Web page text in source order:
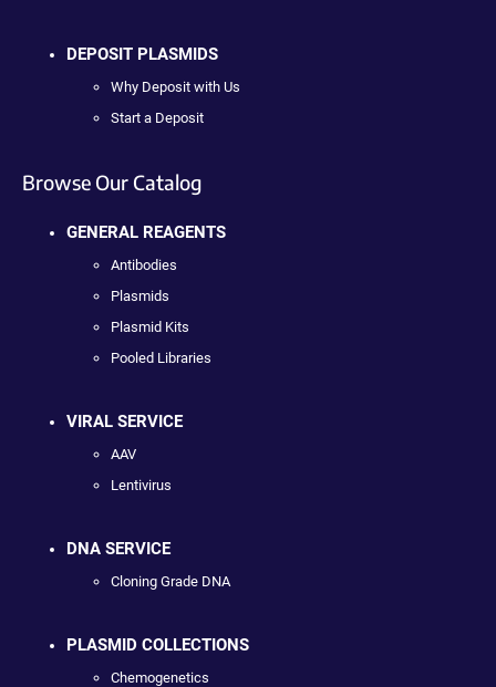
DEPOSIT PLASMIDS
Why Deposit with Us
Start a Deposit
Browse Our Catalog
GENERAL REAGENTS
Antibodies
Plasmids
Plasmid Kits
Pooled Libraries
VIRAL SERVICE
AAV
Lentivirus
DNA SERVICE
Cloning Grade DNA
PLASMID COLLECTIONS
Chemogenetics